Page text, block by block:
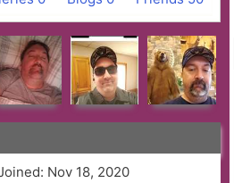
Nov 18, 2020